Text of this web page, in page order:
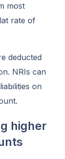
most
rate of
deducted
NRIs can
on
higher